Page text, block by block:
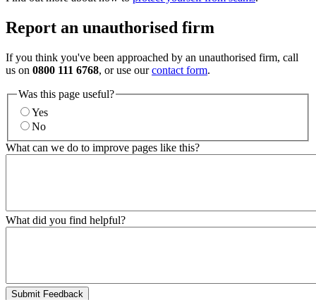
Report an unauthorised firm
If you think you've been approached by an unauthorised firm, call
us on 0800 111 6768, or use ourcontact form.
Was this page useful?
Yes
No
What can we do to improve pages like this?
What did you find helpful?
Submit Feedback